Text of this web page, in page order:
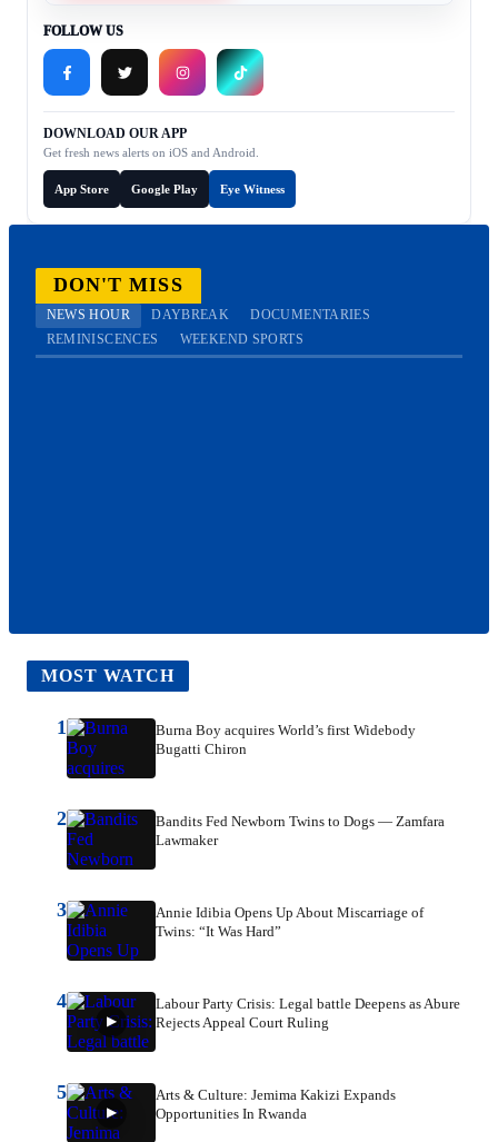
FOLLOW US
DOWNLOAD OUR APP
Get fresh news alerts on iOS and Android.
App Store Google Play Eye Witness
DON'T MISS
NEWS HOUR DAYBREAK
DOCUMENTARIES
REMINISCENCES
WEEKEND SPORTS
MOST WATCH
1
Burna Boy acquires World’s first Widebody
Bugatti Chiron
2
Bandits Fed Newborn Twins to Dogs — Zamfara
Lawmaker
3
Annie Idibia Opens Up About Miscarriage of
Twins: “It Was Hard”
4
Labour Party Crisis: Legal battle Deepens as Abure
Rejects Appeal Court Ruling
5
Arts & Culture: Jemima Kakizi Expands
Opportunities In Rwanda